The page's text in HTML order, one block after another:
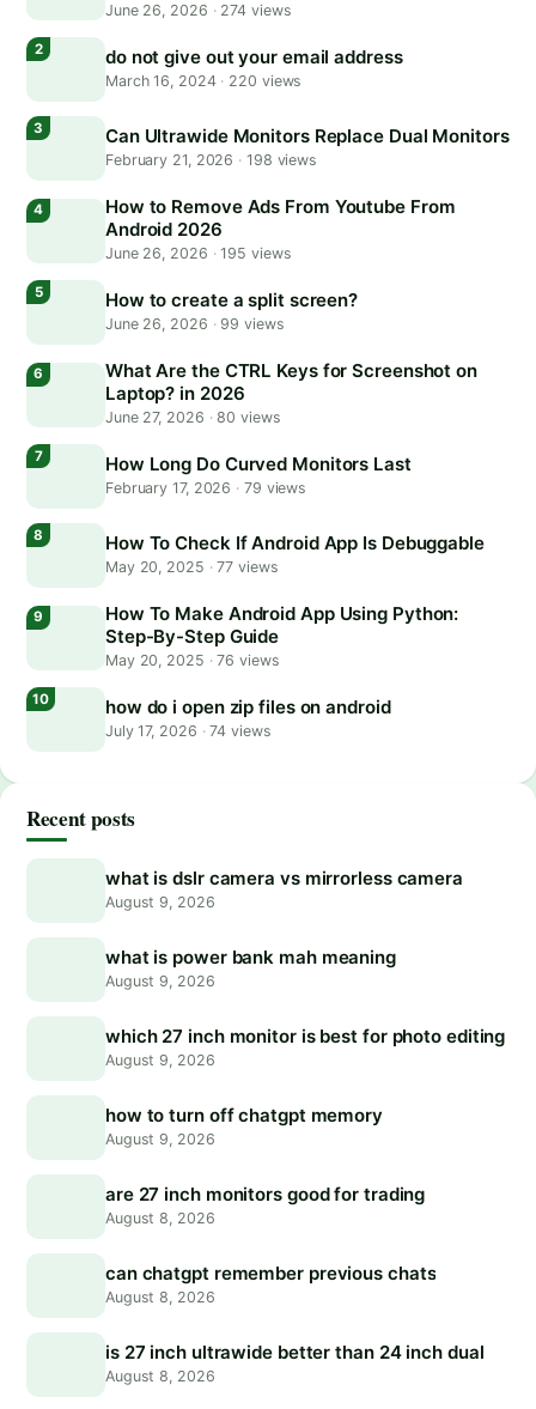
June 26, 2026 ·274 views
do not give out your email address
March 16, 2024 · 220 views
Can Ultrawide Monitors Replace Dual Monitors
February 21, 2026 · 198 views
How to Remove Ads From Youtube From
Android 2026
June 26, 2026 ·195 views
How to create a split screen?
June 26, 2026 ·99 views
What Are the CTRL Keys for Screenshot on
Laptop? in 2026
June 27, 2026 ·80 views
How Long Do Curved Monitors Last
February 17, 2026 · 79 views
How To Check If Android App Is Debuggable
May 20, 2025 ·77 views
How To Make Android App Using Python:
Step-By-Step Guide
May 20, 2025 ·76 views
how do i open zip files on android
July 17, 2026 ·74 views
Recent posts
what is dslr camera vs mirrorless camera
August 9, 2026
what is power bank mah meaning
August 9, 2026
which 27 inch monitor is best for photo editing
August 9, 2026
how to turn off chatgpt memory
August 9, 2026
are 27 inch monitors good for trading
August 8, 2026
can chatgpt remember previous chats
August 8, 2026
is 27 inch ultrawide better than 24 inch dual
August 8, 2026